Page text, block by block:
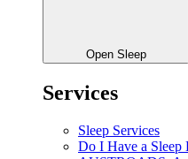
Open Sleep
Services
Sleep Services
Do I Have a Sleep